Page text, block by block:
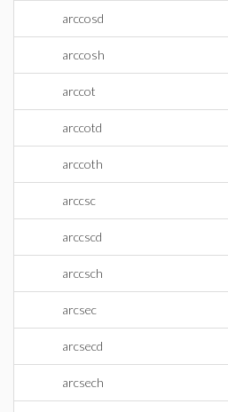
arccosd
arccosh
arccot
arccotd
arccoth
arccsc
arccscd
arccsch
arcsec
arcsecd
arcsech